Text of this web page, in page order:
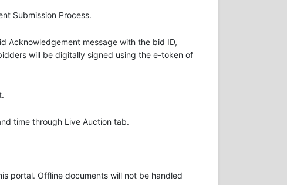
Submission Process.
Acknowledgement message with the bid ID,
will be digitally signed using the e-token of
time through Live Auction tab.
portal. Offline documents will not be handled